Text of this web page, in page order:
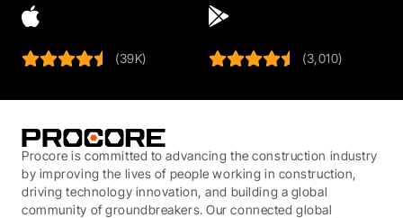
(39K) (3,010)
Procore is committed to advancing the construction industry
by improving the lives of people working in construction,
driving technology innovation, and building a global
community of groundbreakers. Our connected global